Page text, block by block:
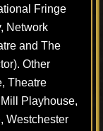
Fringe
Network
and The
Other
Theatre
Playhouse,
Westchester